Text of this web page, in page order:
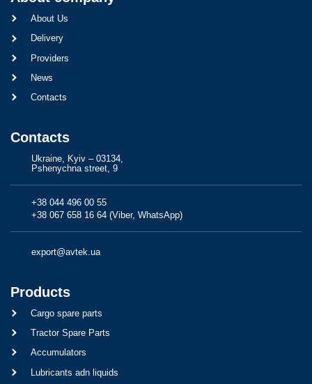
About Us
Delivery
Providers
News
Contacts
Contacts
Ukraine, Kyiv – 03134,
Pshenychna street, 9
+38 044 496 00 55
+38 067 658 16 64 (Viber, WhatsApp)
export@avtek.ua
Products
Cargo spare parts
Tractor Spare Parts
Accumulators
Lubricants adn liquids